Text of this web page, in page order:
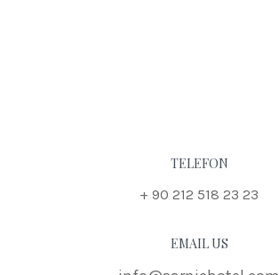
TELEFON
+ 90 212 518 23 23
EMAIL US